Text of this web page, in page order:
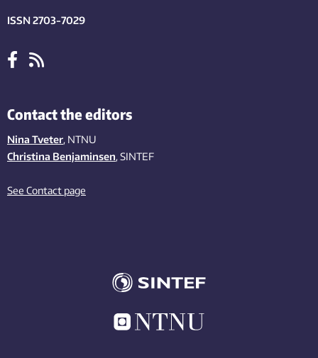
ISSN 2703-7029
Contact the editors
Nina Tveter, NTNU
Christina Benjaminsen, SINTEF
See Contact page